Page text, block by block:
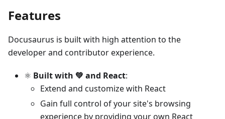
Features
Docusaurus is built with high attention to the
developer and contributor experience.
⚛️ Built with 💚 and React:
Extend and customize with React
Gain full control of your site's browsing
experience by providing your own React